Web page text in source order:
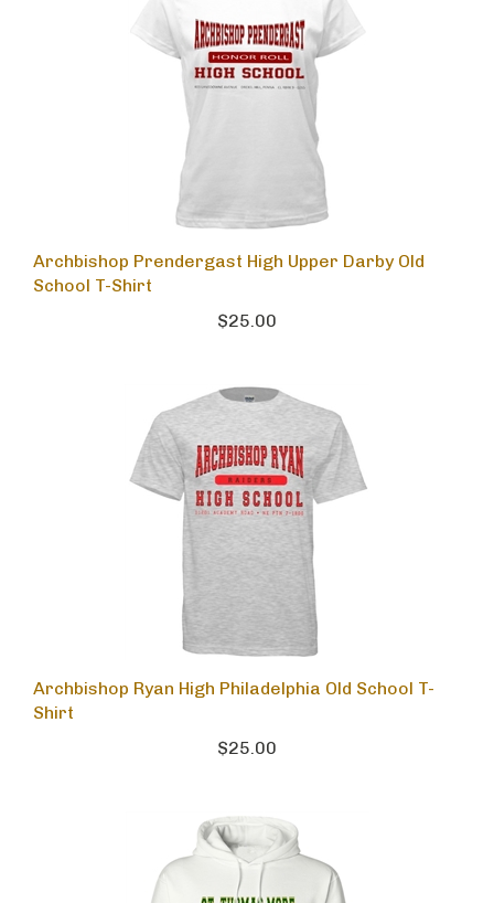
Archbishop Prendergast High Upper Darby Old
School T-Shirt
$25.00
Archbishop Ryan High Philadelphia Old School T-
Shirt
$25.00